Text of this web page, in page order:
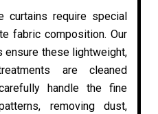
curtains require special
fabric composition. Our
ensure these lightweight,
are cleaned
handle the fine
removing dust,